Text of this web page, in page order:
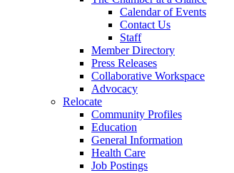
Calendar of Events
Contact Us
Staff
Member Directory
Press Releases
Collaborative Workspace
Advocacy
Relocate
Community Profiles
Education
General Information
Health Care
Job Postings